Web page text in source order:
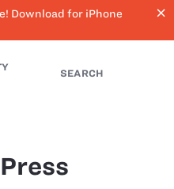
Download for iPhone
close
SEARCH